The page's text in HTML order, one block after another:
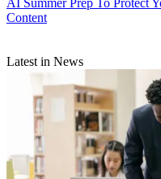
AI Summer Prep To Protect
Content
Latest in News